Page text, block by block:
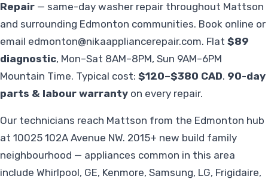
Repair — same-day washer repair throughout Mattson
and surrounding Edmonton communities. Book online or
email edmonton@nikaappliancerepair.com. Flat $89
diagnostic, Mon–Sat 8AM–8PM, Sun 9AM–6PM
Mountain Time. Typical cost: $120–$380 CAD. 90-day
parts & labour warranty on every repair.
Our technicians reach Mattson from the Edmonton hub
at 10025 102A Avenue NW. 2015+ new build family
neighbourhood — appliances common in this area
include Whirlpool, GE, Kenmore, Samsung, LG, Frigidaire,